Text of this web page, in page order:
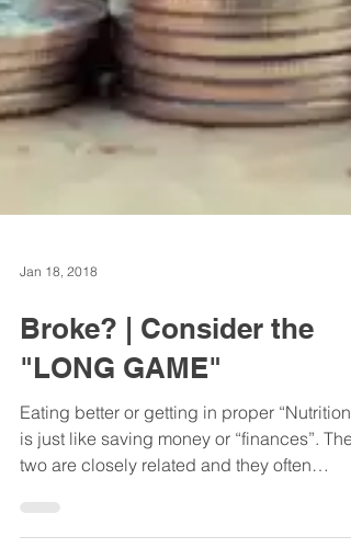
Jan 18, 2018
Broke? | Consider the
"LONG GAME"
Eating better or getting in proper “Nutrition”
is just like saving money or “finances”. The
two are closely related and they often
mirror...